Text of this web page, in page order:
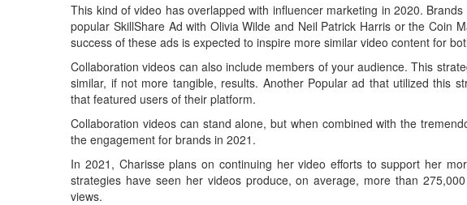
This kind of video has overlapped with influencer marketing in 2020.
popular SkillShare Ad with Olivia Wilde and Neil Patrick Harris or the Coin
success of these ads is expected to inspire more similar video content for
Collaboration videos can also include members of your audience. This
similar, if not more tangible, results. Another Popular ad that utilized this
that featured users of their platform.
Collaboration videos can stand alone, but when combined with the
the engagement for brands in 2021.
In 2021, Charisse plans on continuing her video efforts to support her
strategies have seen her videos produce, on average, more than
views.